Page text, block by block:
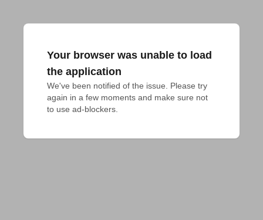
Your browser was unable to load
the application
We've been notified of the issue. Please try
again in a few moments and make sure not
to use ad-blockers.